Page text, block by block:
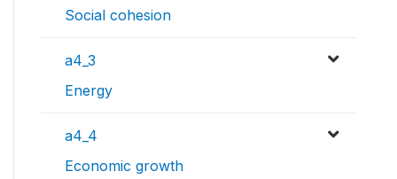
Social cohesion
a4_3
Energy
a4_4
Economic growth